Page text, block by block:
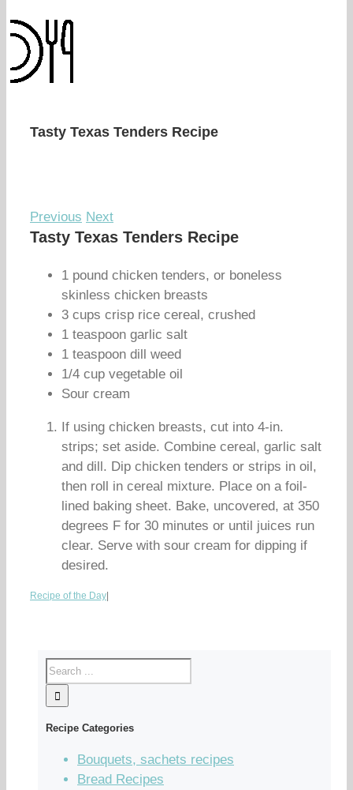
Tasty Texas Tenders Recipe
Previous Next
Tasty Texas Tenders Recipe
1 pound chicken tenders, or boneless
skinless chicken breasts
3 cups crisp rice cereal, crushed
1 teaspoon garlic salt
1 teaspoon dill weed
1/4 cup vegetable oil
Sour cream
If using chicken breasts, cut into 4-in.
strips; set aside. Combine cereal, garlic salt
and dill. Dip chicken tenders or strips in oil,
then roll in cereal mixture. Place on a foil-
lined baking sheet. Bake, uncovered, at 350
degrees F for 30 minutes or until juices run
clear. Serve with sour cream for dipping if
desired.
Recipe of the Day
Recipe Categories
Bouquets, sachets recipes
Bread Recipes